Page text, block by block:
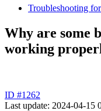
Troubleshooting
Why are some
working
ID #1262
Last update: 2024-04-15